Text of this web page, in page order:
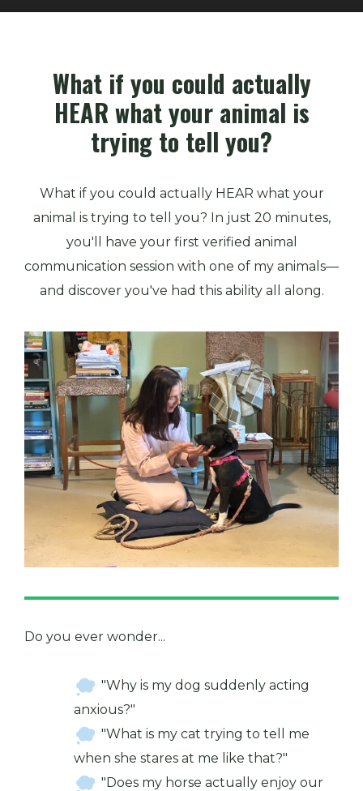
Made
What if you could actually
HEAR what your animal is
trying to tell you?
What if you could actually HEAR what your
animal is trying to tell you? In just 20 minutes,
you'll have your first verified animal
communication session with one of my animals—
and discover you've had this ability all along.
Do you ever wonder...
"Why is my dog suddenly acting
anxious?"
"What is my cat trying to tell me
when she stares at me like that?"
"Does my horse actually enjoy our